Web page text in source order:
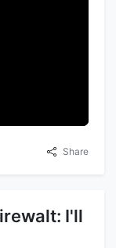
Share
I'll